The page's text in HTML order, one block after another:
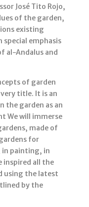
José Tito Rojo,
of the garden,
existing
special emphasis
al-Andalus and
of garden
title. It is an
the garden as an
We will immerse
made of
for
in painting, in
inspired all the
using the latest
by the